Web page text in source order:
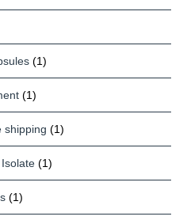
(1)
(1)
shipping (1)
(1)
(1)